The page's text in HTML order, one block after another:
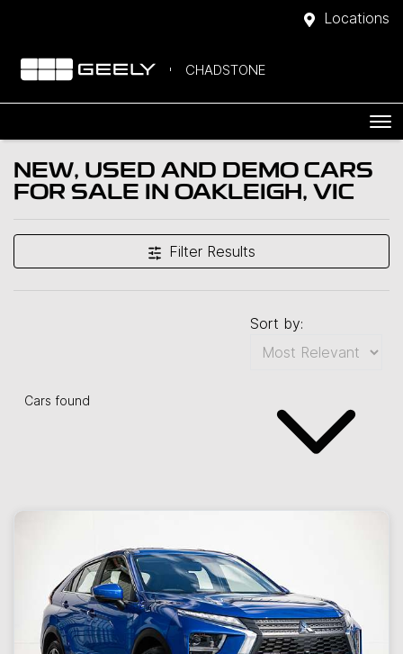
Locations
CHADSTONE
NEW, USED AND DEMO CARS
FOR SALE IN OAKLEIGH, VIC
Filter Results
Cars found
Sort by: